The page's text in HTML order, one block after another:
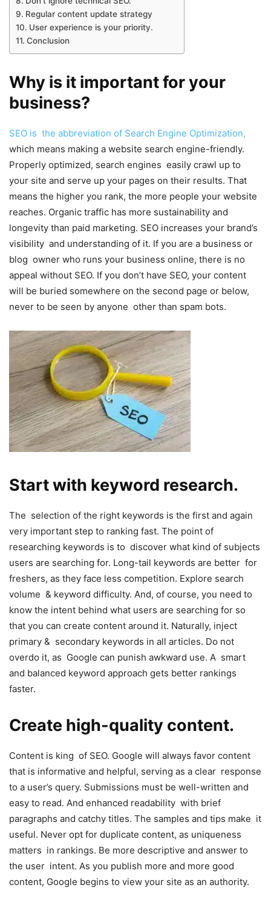
Regular content update strategy
User experience is your priority.
Conclusion
Why is it important for your
business?
SEO is the abbreviation of Search Engine Optimization,
which means making a website search engine-friendly.
Properly optimized, search engines easily crawl up to
your site and serve up your pages on their results. That
means the higher you rank, the more people your website
reaches. Organic traffic has more sustainability and
longevity than paid marketing. SEO increases your brand’s
visibility and understanding of it. If you are a business or
blog owner who runs your business online, there is no
appeal without SEO. If you don’t have SEO, your content
will be buried somewhere on the second page or below,
never to be seen by anyone other than spam bots.
Start with keyword research.
The selection of the right keywords is the first and again
very important step to ranking fast. The point of
researching keywords is to discover what kind of subjects
users are searching for. Long-tail keywords are better for
freshers, as they face less competition. Explore search
volume & keyword difficulty. And, of course, you need to
know the intent behind what users are searching for so
that you can create content around it. Naturally, inject
primary & secondary keywords in all articles. Do not
overdo it, as Google can punish awkward use. A smart
and balanced keyword approach gets better rankings
faster.
Create high-quality content.
Content is king of SEO. Google will always favor content
that is informative and helpful, serving as a clear response
to a user’s query. Submissions must be well-written and
easy to read. And enhanced readability with brief
paragraphs and catchy titles. The samples and tips make it
useful. Never opt for duplicate content, as uniqueness
matters in rankings. Be more descriptive and answer to
the user intent. As you publish more and more good
content, Google begins to view your site as an authority.